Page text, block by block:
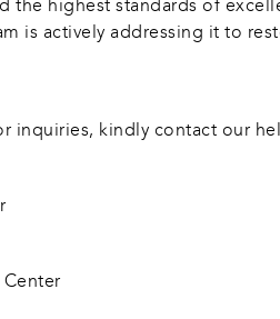
the highest standards of
is actively addressing it to
inquiries, kindly contact our